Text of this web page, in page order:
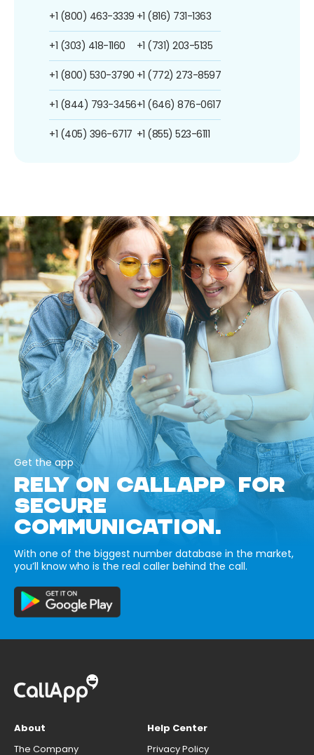
+1 (800) 463-3339
+1 (303) 418-1160
+1 (800) 530-3790
+1 (844) 793-3456
+1 (405) 396-6717
+1 (816) 731-1363
+1 (731) 203-5135
+1 (772) 273-8597
+1 (646) 876-0617
+1 (855) 523-6111
Get the app
RELY ON CALLAPP FOR
SECURE
COMMUNICATION.
With one of the biggest number database in the market,
you’ll know who is the real caller behind the call.
About
The Company
Help Center
Privacy Policy